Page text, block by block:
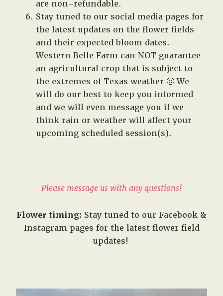
are non-refundable.
Stay tuned to our social media pages for
the latest updates on the flower fields
and their expected bloom dates.
Western Belle Farm can NOT guarantee
an agricultural crop that is subject to
the extremes of Texas weather 🙂 We
will do our best to keep you informed
and we will even message you if we
think rain or weather will affect your
upcoming scheduled session(s).
Please message us with any questions!
Flower timing: Stay tuned to our Facebook &
Instagram pages for the latest flower field
updates!